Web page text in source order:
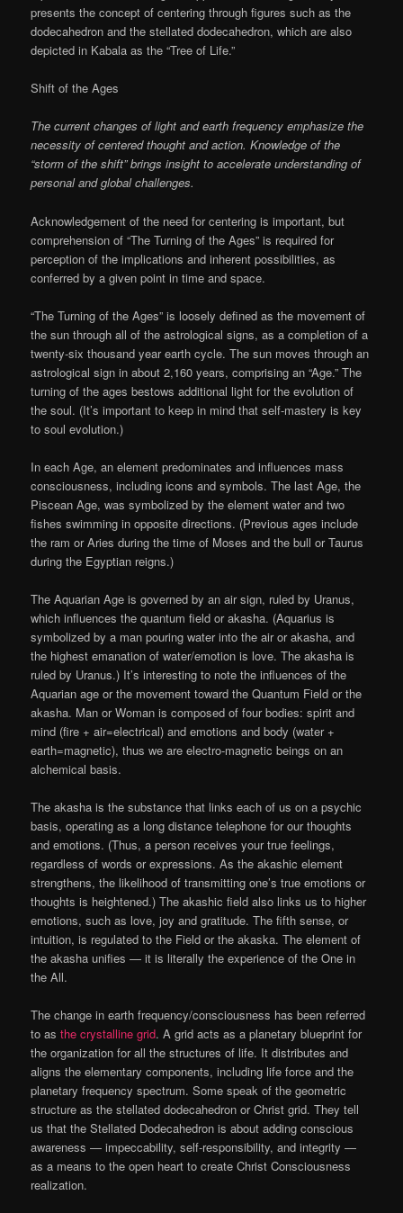
presents the concept of centering through figures such as the
dodecahedron and the stellated dodecahedron, which are also
depicted in Kabala as the “Tree of Life.”
Shift of the Ages
The current changes of light and earth frequency emphasize the
necessity of centered thought and action. Knowledge of the
“storm of the shift” brings insight to accelerate understanding of
personal and global challenges.
Acknowledgement of the need for centering is important, but
comprehension of “The Turning of the Ages” is required for
perception of the implications and inherent possibilities, as
conferred by a given point in time and space.
“The Turning of the Ages” is loosely defined as the movement of
the sun through all of the astrological signs, as a completion of a
twenty-six thousand year earth cycle. The sun moves through an
astrological sign in about 2,160 years, comprising an “Age.” The
turning of the ages bestows additional light for the evolution of
the soul. (It’s important to keep in mind that self-mastery is key
to soul evolution.)
In each Age, an element predominates and influences mass
consciousness, including icons and symbols. The last Age, the
Piscean Age, was symbolized by the element water and two
fishes swimming in opposite directions. (Previous ages include
the ram or Aries during the time of Moses and the bull or Taurus
during the Egyptian reigns.)
The Aquarian Age is governed by an air sign, ruled by Uranus,
which influences the quantum field or akasha. (Aquarius is
symbolized by a man pouring water into the air or akasha, and
the highest emanation of water/emotion is love. The akasha is
ruled by Uranus.) It’s interesting to note the influences of the
Aquarian age or the movement toward the Quantum Field or the
akasha. Man or Woman is composed of four bodies: spirit and
mind (fire + air=electrical) and emotions and body (water +
earth=magnetic), thus we are electro-magnetic beings on an
alchemical basis.
The akasha is the substance that links each of us on a psychic
basis, operating as a long distance telephone for our thoughts
and emotions. (Thus, a person receives your true feelings,
regardless of words or expressions. As the akashic element
strengthens, the likelihood of transmitting one’s true emotions or
thoughts is heightened.) The akashic field also links us to higher
emotions, such as love, joy and gratitude. The fifth sense, or
intuition, is regulated to the Field or the akaska. The element of
the akasha unifies — it is literally the experience of the One in
the All.
The change in earth frequency/consciousness has been referred
to asthe crystalline grid. A grid acts as a planetary blueprint for
the organization for all the structures of life. It distributes and
aligns the elementary components, including life force and the
planetary frequency spectrum. Some speak of the geometric
structure as the stellated dodecahedron or Christ grid. They tell
us that the Stellated Dodecahedron is about adding conscious
awareness — impeccability, self-responsibility, and integrity —
as a means to the open heart to create Christ Consciousness
realization.